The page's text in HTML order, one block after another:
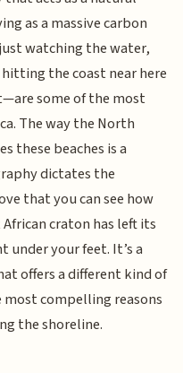
as a massive carbon
watching the water,
the coast near here
some of the most
The way the North
these beaches is a
dictates the
that you can see how
craton has left its
your feet. It’s a
offers a different kind of
most compelling reasons
the shoreline.